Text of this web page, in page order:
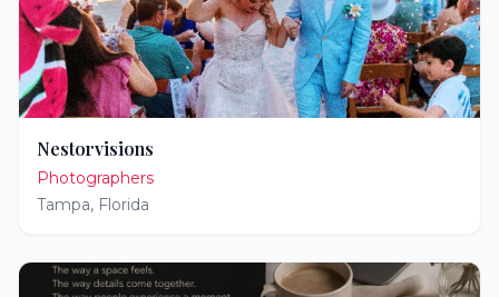
Nestorvisions
Photographers
Tampa, Florida